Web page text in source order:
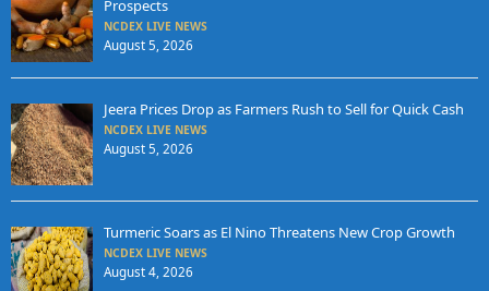
Prospects
NCDEX LIVE NEWS
August 5, 2026
Jeera Prices Drop as Farmers Rush to Sell for Quick Cash
NCDEX LIVE NEWS
August 5, 2026
Turmeric Soars as El Nino Threatens New Crop Growth
NCDEX LIVE NEWS
August 4, 2026